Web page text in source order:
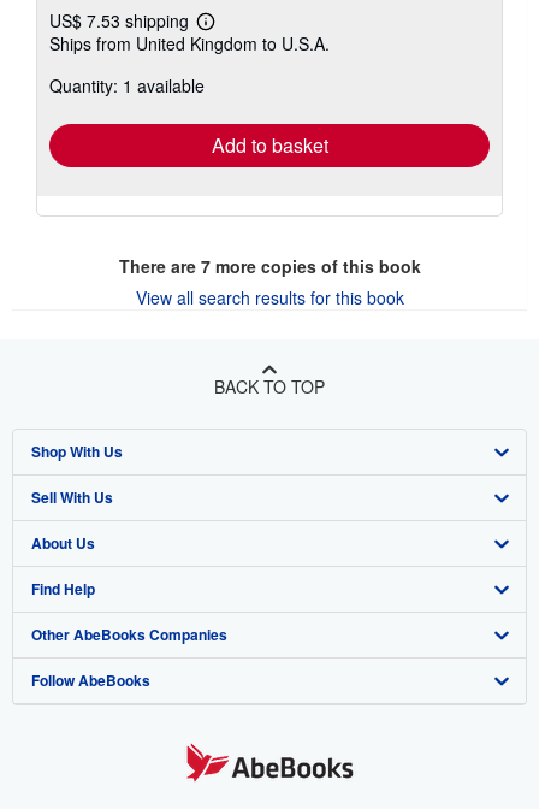
US$ 7.53 shipping
Learn
more
shipping
Ships from United Kingdom to U.S.A.
Quantity: 1 available
Add to basket
There are 7more copies of this book
View all search results for this book
BACK TO TOP
Shop With Us
Advanced Search
Browse Collections
My Account
My Orders
View Basket
Sell With Us
Start Selling
Join Our Affiliate Program
Book Buyback
Refer a seller
About Us
About AbeBooks
Media
Careers
Find Help
Help
Customer Support
Other AbeBooks Companies
AbeBooks.co.uk
Follow AbeBooks